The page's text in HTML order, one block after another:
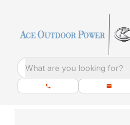
What are you looking for?